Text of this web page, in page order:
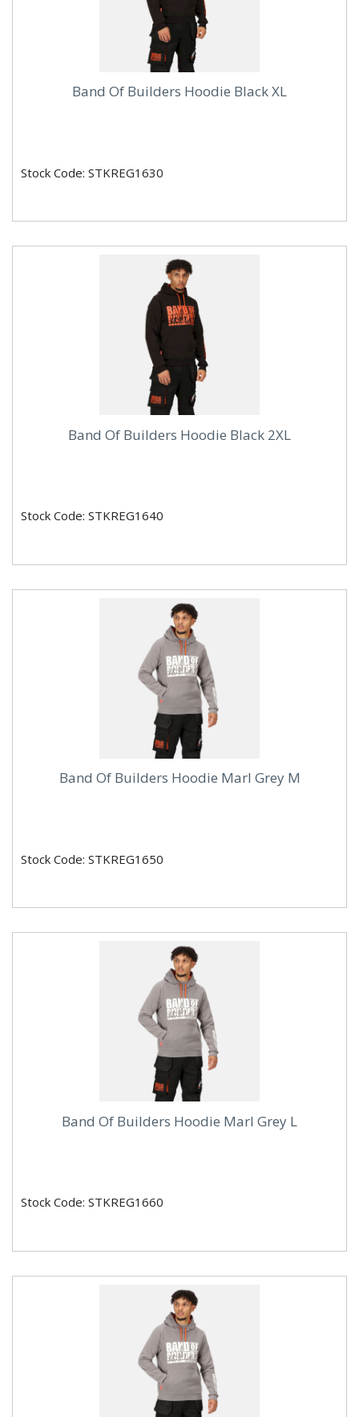
Band Of Builders Hoodie Black XL
Stock Code: STKREG1630
Band Of Builders Hoodie Black 2XL
Stock Code: STKREG1640
Band Of Builders Hoodie Marl Grey M
Stock Code: STKREG1650
Band Of Builders Hoodie Marl Grey L
Stock Code: STKREG1660